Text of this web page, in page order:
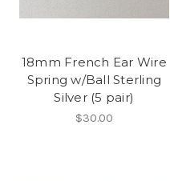
18mm French Ear Wire
Spring w/Ball Sterling
Silver (5 pair)
$30.00